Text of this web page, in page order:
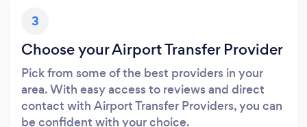
3
Choose your Airport Transfer Provider
Pick from some of the best providers in your
area. With easy access to reviews and direct
contact with Airport Transfer Providers, you can
be confident with your choice.